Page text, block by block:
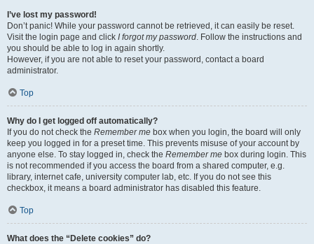
I’ve lost my password!
Don’t panic! While your password cannot be retrieved, it can easily be reset.
Visit the login page and click I forgot my password. Follow the instructions and
you should be able to log in again shortly.
However, if you are not able to reset your password, contact a board
administrator.
Top
Why do I get logged off automatically?
If you do not check the Remember me box when you login, the board will only
keep you logged in for a preset time. This prevents misuse of your account by
anyone else. To stay logged in, check the Remember me box during login. This
is not recommended if you access the board from a shared computer, e.g.
library, internet cafe, university computer lab, etc. If you do not see this
checkbox, it means a board administrator has disabled this feature.
Top
What does the “Delete cookies” do?